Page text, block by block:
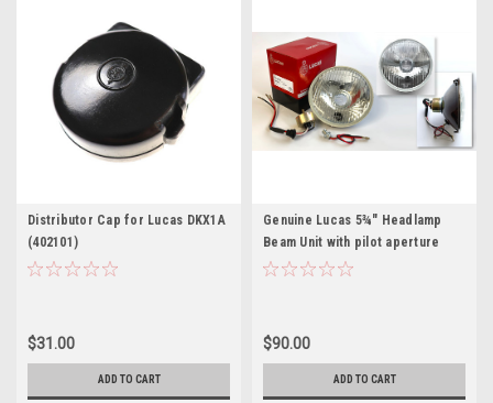
Distributor Cap for Lucas DKX1A
(402101)
$31.00
ADD TO CART
Genuine Lucas 5¾" Headlamp
Beam Unit with pilot aperture
$90.00
ADD TO CART